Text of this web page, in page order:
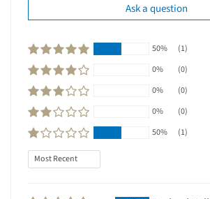
Ask a question
50%
(1)
0%
(0)
0%
(0)
0%
(0)
50%
(1)
Sort by